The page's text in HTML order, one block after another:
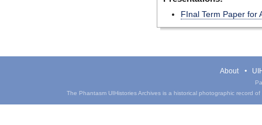
FInal Term Paper for
About
The Phantasm UIHistories Archives is a historical photographic record